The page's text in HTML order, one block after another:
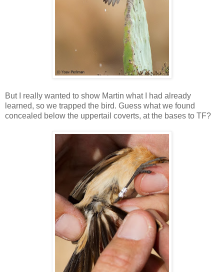
But I really wanted to show Martin what I had already
learned, so we trapped the bird. Guess what we found
concealed below the uppertail coverts, at the bases to TF?